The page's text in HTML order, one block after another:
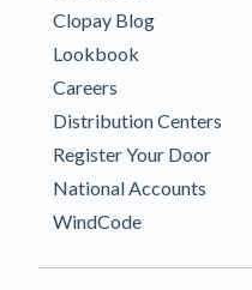
Clopay Blog
Lookbook
Careers
Distribution Centers
Register Your Door
National Accounts
WindCode